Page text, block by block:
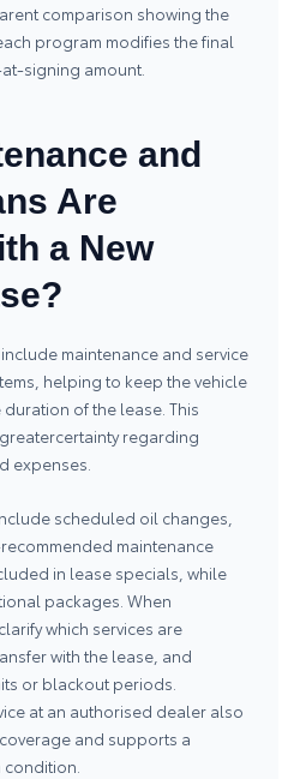
comparison showing the
program modifies the final
signing amount.
and
Are
a New
maintenance and service
helping to keep the vehicle
of the lease. This
regarding
expenses.
scheduled oil changes,
maintenance
in lease specials, while
packages. When
which services are
with the lease, and
or blackout periods.
at an authorised dealer also
and supports a